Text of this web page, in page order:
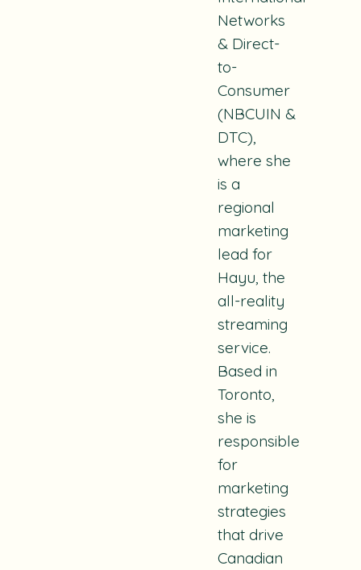
Networks
& Direct-
to-
Consumer
(NBCUIN &
DTC),
where she
is a
regional
marketing
lead for
Hayu, the
all-reality
streaming
service.
Based in
Toronto,
she is
responsible
for
marketing
strategies
that drive
Canadian